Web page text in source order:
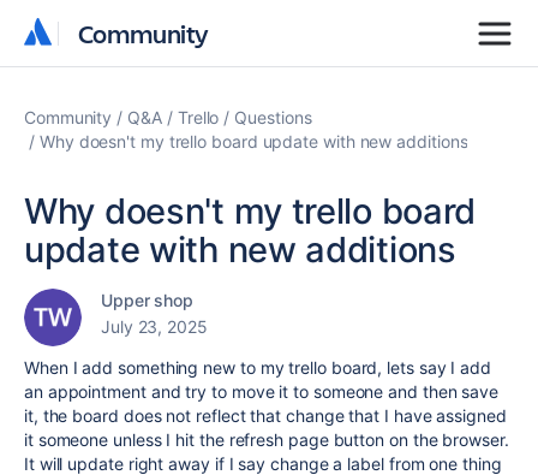
Community
Community
Community Q&A Trello
Questions
Why doesn't my trello board update with new additions
Why doesn't my trello board
update with new additions
Upper shop
July 23, 2025
When I add something new to my trello board, lets say I add
an appointment and try to move it to someone and then save
it, the board does not reflect that change that I have assigned
it someone unless I hit the refresh page button on the browser.
It will update right away if I say change a label from one thing